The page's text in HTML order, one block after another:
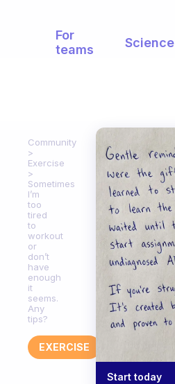
For
teams
Science
Community
Exercise
Sometimes
I’m
too
tired
to
workout
or
don’t
have
enough
it
seems.
Any
tips?
EXERCISE
Start today